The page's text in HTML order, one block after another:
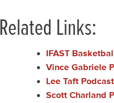
Related Links:
IFAST
Vince Gabriele
Lee Taft
Scott Charland